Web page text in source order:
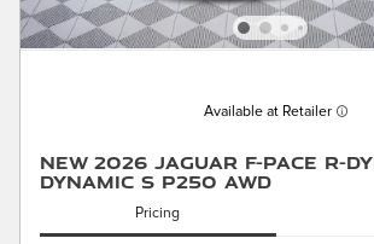
Available at Retailer
New 2026 Jaguar F-PACE R-
Dynamic S P250 AWD
Pricing